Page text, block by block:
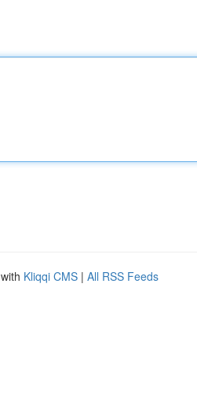
Kliqqi CMS | All RSS Feeds